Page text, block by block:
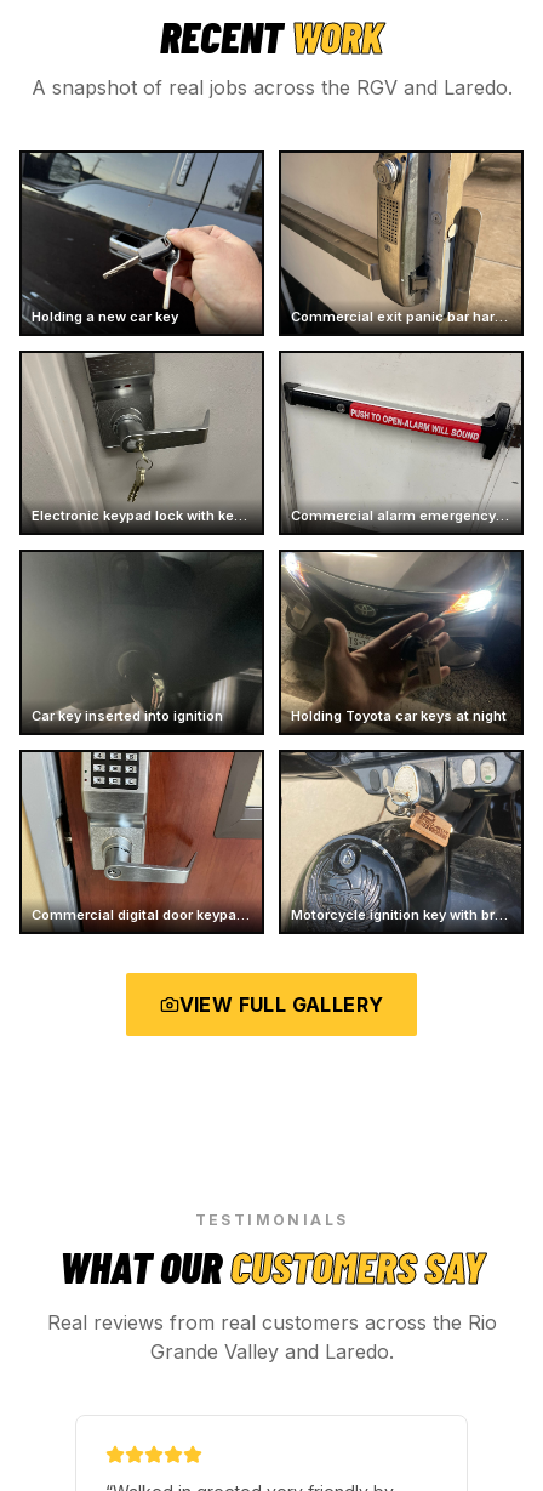
RECENTWORK
A snapshot of real jobs across the RGV and Laredo.
Holding a new car key Commercial exit panic bar hardware
Electronic keypad lock with keys inserted Commercial alarm emergency exit push bar
Car key inserted into ignition Holding Toyota car keys at night
Commercial digital door keypad lock Motorcycle ignition key with branded keychain
VIEW FULL GALLERY
TESTIMONIALS
WHAT OURCUSTOMERS SAY
Real reviews from real customers across the Rio
Grande Valley and Laredo.